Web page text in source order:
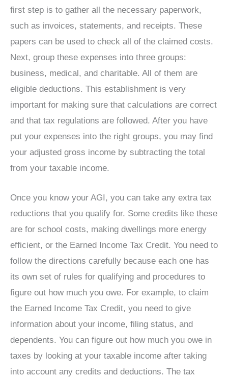
first step is to gather all the necessary paperwork,
such as invoices, statements, and receipts. These
papers can be used to check all of the claimed costs.
Next, group these expenses into three groups:
business, medical, and charitable. All of them are
eligible deductions. This establishment is very
important for making sure that calculations are correct
and that tax regulations are followed. After you have
put your expenses into the right groups, you may find
your adjusted gross income by subtracting the total
from your taxable income.
Once you know your AGI, you can take any extra tax
reductions that you qualify for. Some credits like these
are for school costs, making dwellings more energy
efficient, or the Earned Income Tax Credit. You need to
follow the directions carefully because each one has
its own set of rules for qualifying and procedures to
figure out how much you owe. For example, to claim
the Earned Income Tax Credit, you need to give
information about your income, filing status, and
dependents. You can figure out how much you owe in
taxes by looking at your taxable income after taking
into account any credits and deductions. The tax